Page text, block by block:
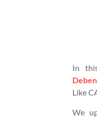
In
Like
We